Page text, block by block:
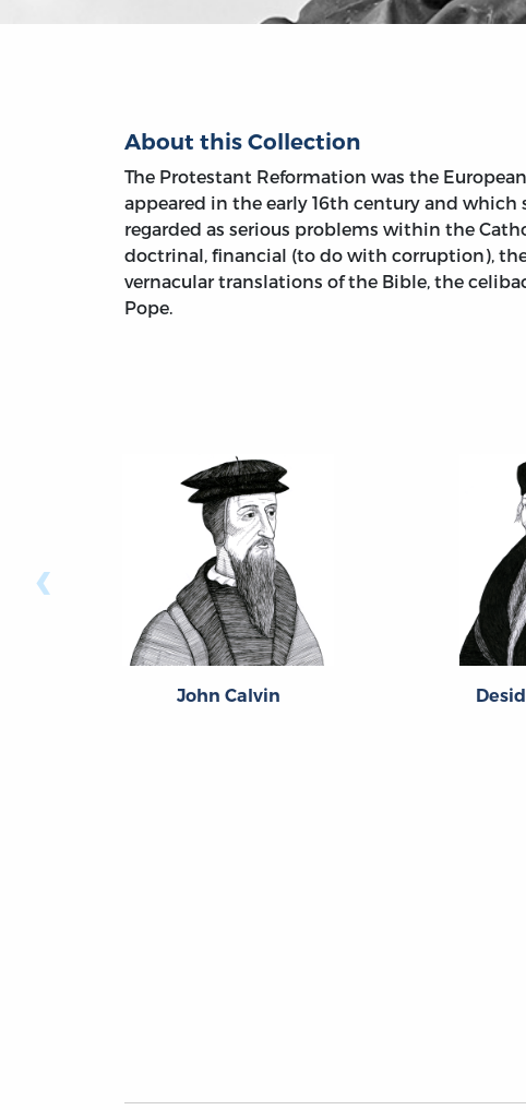
About this Collection
The Protestant Reformation was the
appeared in the early 16th century and
regarded as serious problems within the
doctrinal, financial (to do with corruption),
vernacular translations of the Bible, the
Pope.
John Calvin
‹